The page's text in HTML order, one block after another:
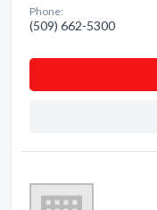
Phone:
(509) 662-5300